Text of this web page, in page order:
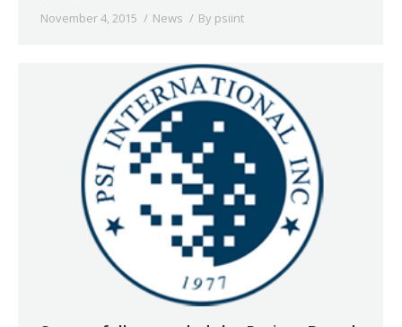
November 4, 2015 News By psiint